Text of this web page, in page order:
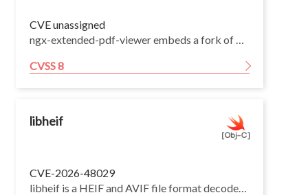
CVE unassigned
ngx-extended-pdf-viewer embeds a fork of Mozilla's pdf.js rather than depending on pdfjs-dist, so this vulnerability is not visible to dependency scanners through package.json.
CVSS 8
libheif
CVE-2026-48029
libheif is a HEIF and AVIF file format decoder and encoder. Versions 1.19.0 through 1.21.2 have a heap OOB read in ImageItem_Grid::decode_grid_tile via irot-induced tile-coordinate underflow. Version 1.22.0 fixes the issue.